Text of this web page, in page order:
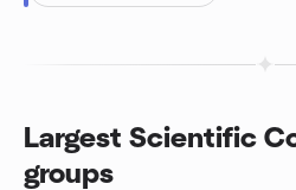
Largest Scientific
groups